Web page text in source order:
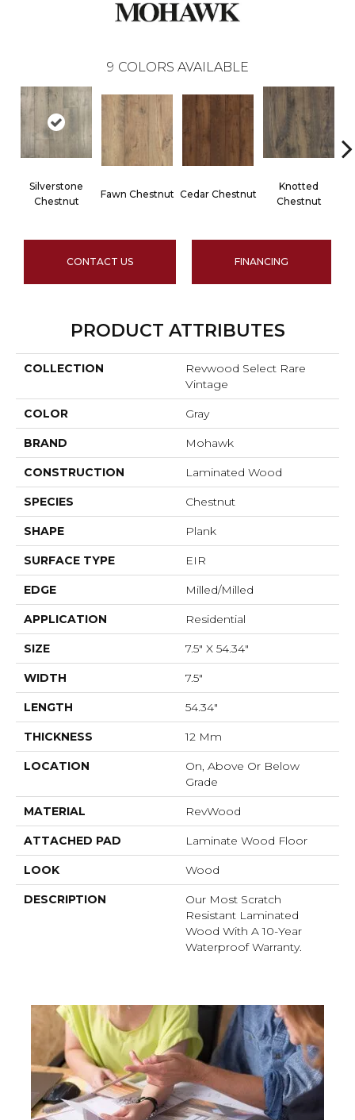
9 COLORS AVAILABLE
Silverstone
Chestnut
Fawn Chestnut Cedar Chestnut
Knotted
Chestnut
CONTACT US FINANCING
PRODUCT ATTRIBUTES
COLLECTION
Revwood Select Rare
Vintage
COLOR Gray
BRAND Mohawk
CONSTRUCTION Laminated Wood
SPECIES Chestnut
SHAPE Plank
SURFACE TYPE EIR
EDGE Milled/Milled
APPLICATION Residential
SIZE 7.5" X 54.34"
WIDTH 7.5"
LENGTH 54.34"
THICKNESS 12 Mm
LOCATION
On, Above Or Below
Grade
MATERIAL RevWood
ATTACHED PAD Laminate Wood Floor
LOOK Wood
DESCRIPTION
Our Most Scratch
Resistant Laminated
Wood With A 10-Year
Waterproof Warranty.